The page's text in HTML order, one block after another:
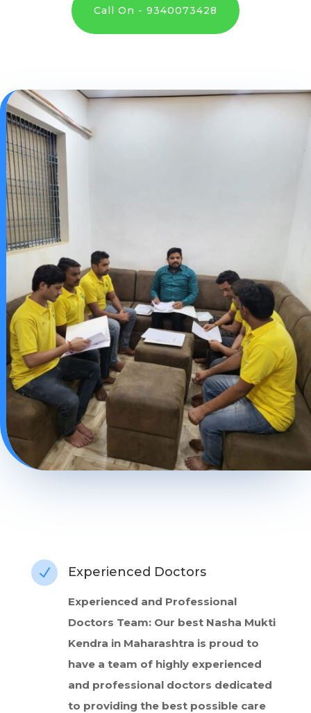
Call On - 9340073428
N Experienced Doctors
Experienced and Professional
Doctors Team: Our best Nasha Mukti
Kendra in Maharashtra is proud to
have a team of highly experienced
and professional doctors dedicated
to providing the best possible care